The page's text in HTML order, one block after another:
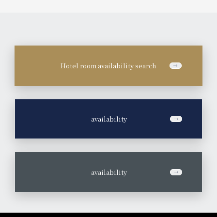
Hotel room availability search
availability
availability